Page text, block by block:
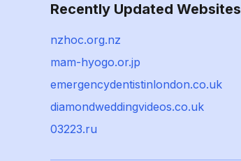
Recently Updated Websites
nzhoc.org.nz
mam-hyogo.or.jp
emergencydentistinlondon.co.uk
diamondweddingvideos.co.uk
03223.ru